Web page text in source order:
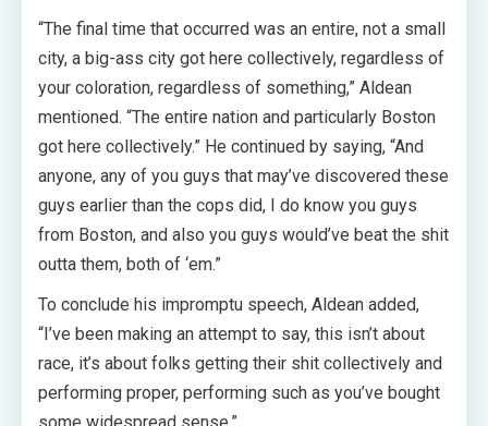
“The final time that occurred was an entire, not a small
city, a big-ass city got here collectively, regardless of
your coloration, regardless of something,” Aldean
mentioned. “The entire nation and particularly Boston
got here collectively.” He continued by saying, “And
anyone, any of you guys that may’ve discovered these
guys earlier than the cops did, I do know you guys
from Boston, and also you guys would’ve beat the shit
outta them, both of ‘em.”
To conclude his impromptu speech, Aldean added,
“I’ve been making an attempt to say, this isn’t about
race, it’s about folks getting their shit collectively and
performing proper, performing such as you’ve bought